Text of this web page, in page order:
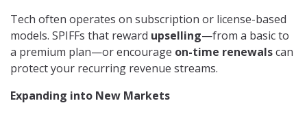
Tech often operates on subscription or license-based
models. SPIFFs that reward upselling—from a basic to
a premium plan—or encourage on-time renewalscan
protect your recurring revenue streams.
Expanding into New Markets